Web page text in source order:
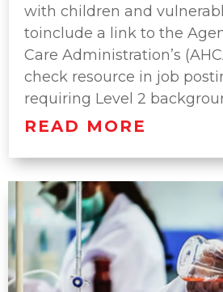
with children and
toinclude a link to the
Care Administration’s
check resource in job
requiring Level 2
READ MORE